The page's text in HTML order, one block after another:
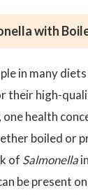
with
in many
their high-
health
boiled or
of Salmonella
be present